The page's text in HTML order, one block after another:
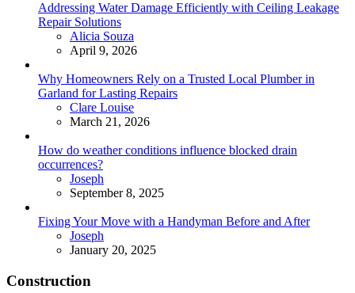
Addressing Water Damage Efficiently with Ceiling Leakage
Repair Solutions
Posted
Alicia Souza
April 9, 2026
Why Homeowners Rely on a Trusted Local Plumber in
Garland for Lasting Repairs
Posted
Clare Louise
March 21, 2026
How do weather conditions influence blocked drain
occurrences?
Posted
Joseph
September 8, 2025
Fixing Your Move with a Handyman Before and After
Posted
Joseph
January 20, 2025
Construction